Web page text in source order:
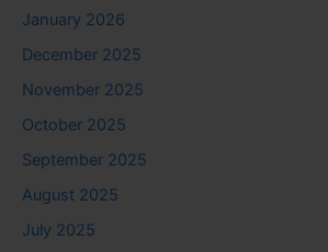
January 2026
December 2025
November 2025
October 2025
September 2025
August 2025
July 2025